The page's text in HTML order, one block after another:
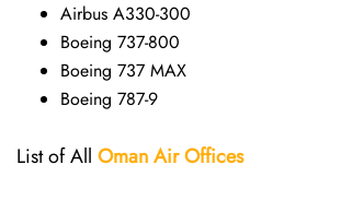
Airbus A330-300
Boeing 737-800
Boeing 737 MAX
Boeing 787-9
List of All Oman AirOffices